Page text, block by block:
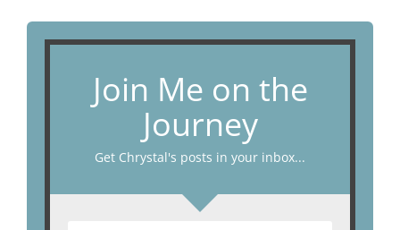
Join Me on the
Journey
Get Chrystal's posts in your inbox...